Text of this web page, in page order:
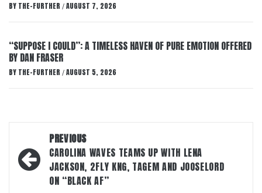
BY THE-FURTHER / AUGUST 7, 2026
“SUPPOSE I COULD”: A TIMELESS HAVEN OF PURE EMOTION OFFERED
BY DAN FRASER
BY THE-FURTHER / AUGUST 5, 2026
navigation
PREVIOUS
CAROLINA WAVES TEAMS UP WITH LENA
JACKSON, 2FLY KNG, TAGEM AND JOOSELORD
ON “BLACK AF”